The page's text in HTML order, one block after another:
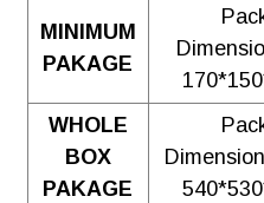
MINIMUM
PAKAGE
WHOLE
BOX
PAKAGE